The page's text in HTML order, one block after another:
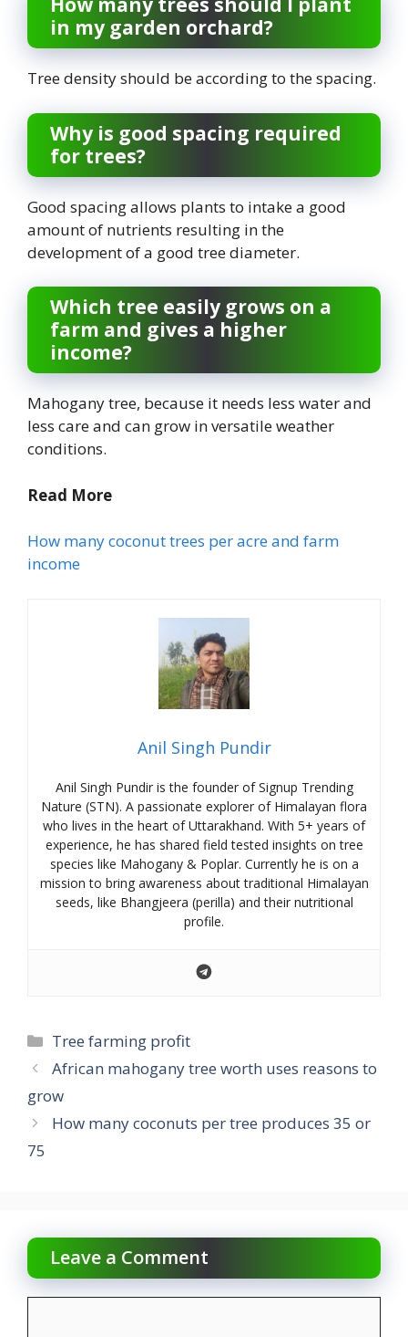
in my garden orchard?
Tree density should be according to the spacing.
Why is good spacing required
for trees?
Good spacing allows plants to intake a good
amount of nutrients resulting in the
development of a good tree diameter.
Which tree easily grows on a
farm and gives a higher
income?
Mahogany tree, because it needs less water and
less care and can grow in versatile weather
conditions.
Read More
How many coconut trees per acre and farm
income
Anil Singh Pundir
Anil Singh Pundir is the founder of Signup Trending
Nature (STN). A passionate explorer of Himalayan flora
who lives in the heart of Uttarakhand. With 5+ years of
experience, he has shared field tested insights on tree
species like Mahogany & Poplar. Currently he is on a
mission to bring awareness about traditional Himalayan
seeds, like Bhangjeera (perilla) and their nutritional
profile.
Categories
Tree farming profit
African mahogany tree worth uses reasons to
grow
How many coconuts per tree produces 35 or
75
Leave a Comment